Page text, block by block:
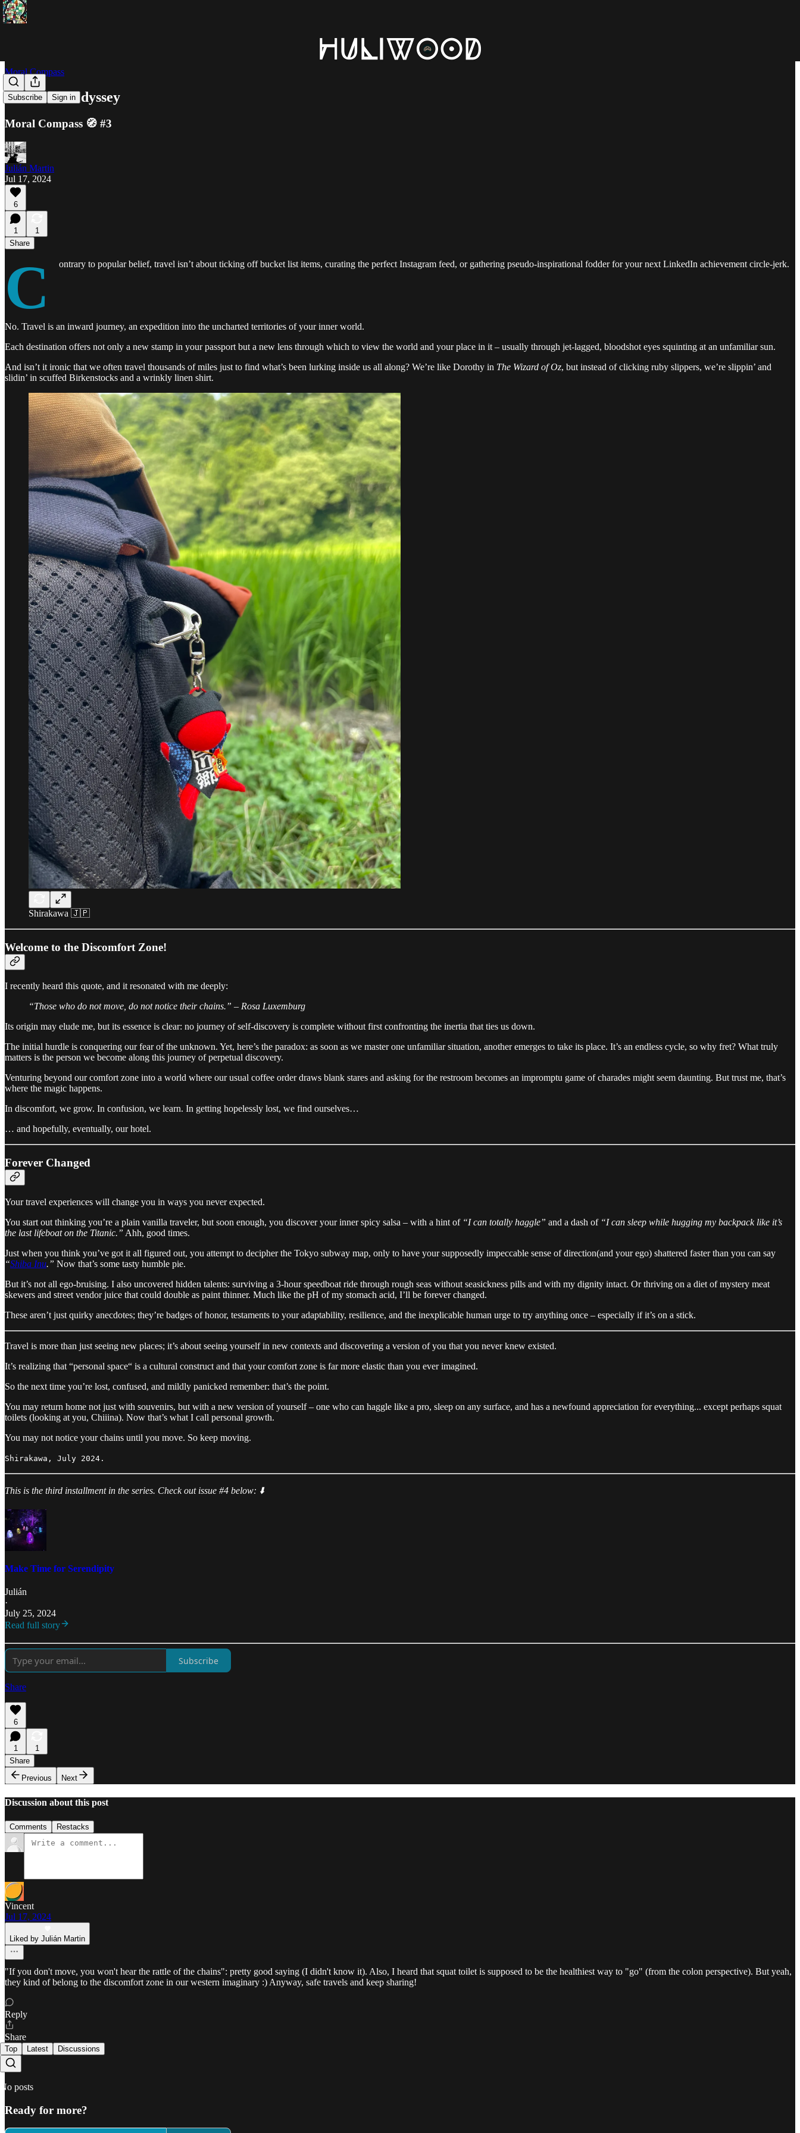
Subscribe Sign in
Moral Compass
The Inner Odyssey
Moral Compass 🧭 #3
Julián Martin
Jul 17, 2024
6
1
1
Share
C ontrary to popular belief, travel isn’t about ticking off bucket list items, curating the perfect Instagram feed, or gathering pseudo-inspirational fodder for your next LinkedIn achievement circle-jerk.
No. Travel is an inward journey, an expedition into the uncharted territories of your inner world.
Each destination offers not only a new stamp in your passport but a new lens through which to view the world and your place in it – usually through jet-lagged, bloodshot eyes squinting at an unfamiliar sun.
And isn’t it ironic that we often travel thousands of miles just to find what’s been lurking inside us all along? We’re like Dorothy in The Wizard of Oz, but instead of clicking ruby slippers, we’re slippin’ and
slidin’ in scuffed Birkenstocks and a wrinkly linen shirt.
Shirakawa 🇯🇵
Welcome to the Discomfort Zone!
I recently heard this quote, and it resonated with me deeply:
“Those who do not move, do not notice their chains.” – Rosa Luxemburg
Its origin may elude me, but its essence is clear: no journey of self-discovery is complete without first confronting the inertia that ties us down.
The initial hurdle is conquering our fear of the unknown. Yet, here’s the paradox: as soon as we master one unfamiliar situation, another emerges to take its place. It’s an endless cycle, so why fret? What truly
matters is the person we become along this journey of perpetual discovery.
Venturing beyond our comfort zone into a world where our usual coffee order draws blank stares and asking for the restroom becomes an impromptu game of charades might seem daunting. But trust me, that’s
where the magic happens.
In discomfort, we grow. In confusion, we learn. In getting hopelessly lost, we find ourselves…
… and hopefully, eventually, our hotel.
Forever Changed
Your travel experiences will change you in ways you never expected.
You start out thinking you’re a plain vanilla traveler, but soon enough, you discover your inner spicy salsa – with a hint of “I can totally haggle” and a dash of “I can sleep while hugging my backpack like it’s
the last lifeboat on the Titanic.” Ahh, good times.
Just when you think you’ve got it all figured out, you attempt to decipher the Tokyo subway map, only to have your supposedly impeccable sense of direction(and your ego) shattered faster than you can say
“Shiba Inu.” Now that’s some tasty humble pie.
But it’s not all ego-bruising. I also uncovered hidden talents: surviving a 3-hour speedboat ride through rough seas without seasickness pills and with my dignity intact. Or thriving on a diet of mystery meat
skewers and street vendor juice that could double as paint thinner. Much like the pH of my stomach acid, I’ll be forever changed.
These aren’t just quirky anecdotes; they’re badges of honor, testaments to your adaptability, resilience, and the inexplicable human urge to try anything once – especially if it’s on a stick.
Travel is more than just seeing new places; it’s about seeing yourself in new contexts and discovering a version of you that you never knew existed.
It’s realizing that “personal space“ is a cultural construct and that your comfort zone is far more elastic than you ever imagined.
So the next time you’re lost, confused, and mildly panicked remember: that’s the point.
You may return home not just with souvenirs, but with a new version of yourself – one who can haggle like a pro, sleep on any surface, and has a newfound appreciation for everything... except perhaps squat
toilets (looking at you, Chiiina). Now that’s what I call personal growth.
You may not notice your chains until you move. So keep moving.
Shirakawa, July 2024.
This is the third installment in the series. Check out issue #4 below: ⬇️
Make Time for Serendipity
Julián
·
July 25, 2024
Read full story
Subscribe
Share
6
1
1
Share
Previous
Next
Discussion about this post
Comments Restacks
Vincent
Jul 17, 2024
Liked by Julián Martin
"If you don't move, you won't hear the rattle of the chains": pretty good saying (I didn't know it). Also, I heard that squat toilet is supposed to be the healthiest way to "go" (from the colon perspective). But yeah,
they kind of belong to the discomfort zone in our western imaginary :) Anyway, safe travels and keep sharing!
Reply
Share
Top Latest Discussions
No posts
Ready for more?